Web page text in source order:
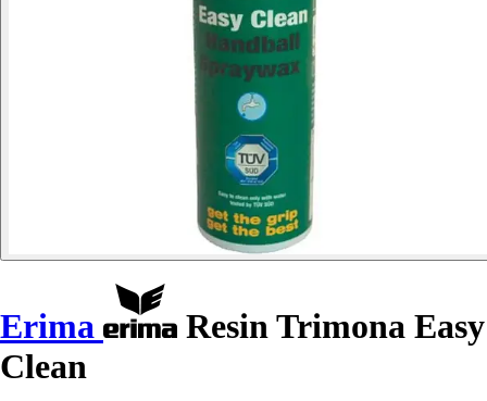
Erima
Resin Trimona Easy
Clean